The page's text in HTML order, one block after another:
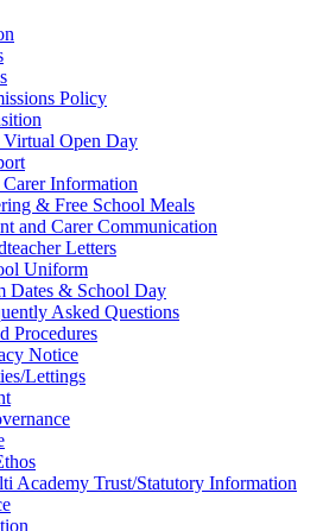
Policy
Virtual Open Day
Carer Information
& Free School Meals
and Carer Communication
Letters
Uniform
Dates & School Day
Asked Questions
Procedures
Notice
Lettings
Academy Trust/Statutory Information